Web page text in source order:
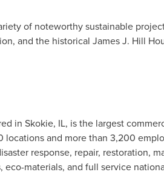
of noteworthy sustainable
and the historical James J. Hill
in Skokie, IL, is the largest
and more than 3,200
response, repair, restoration,
materials, and full service